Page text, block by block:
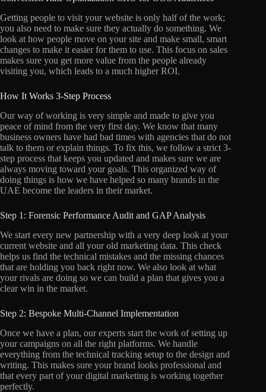
Getting people to visit your website is only half of the work;
you also need to make sure they actually do something. We
look at how people move on your site and make small, smart
changes to make it easier for them to use. This focus on sales
makes sure you get more value from the people already
visiting you, which leads to a much higher ROI.
How It Works 3-Step Process
Our way of working is very simple and made to give you
peace of mind from the very first day. We know that many
business owners have had bad times with agencies that do not
talk to them or explain things. To fix this, we follow a strict 3-
step process that keeps you updated and makes sure we are
always moving toward your goals. This organized way of
doing things is how we have helped so many brands in the
UAE become the leaders in their market.
Step 1: Forensic Performance Audit and GAP Analysis
We start every new partnership with a very deep look at your
current website and all your old marketing data. This check
helps us find the technical mistakes and the missing chances
that are holding you back right now. We also look at what
your rivals are doing so we can build a plan that gives you a
clear win in the market.
Step 2: Bespoke Multi-Channel Implementation
Once we have a plan, our experts start the work of setting up
your campaigns on all the right platforms. We handle
everything from the technical tracking setup to the design and
writing. This makes sure your brand looks professional and
that every part of your digital marketing is working together
perfectly.